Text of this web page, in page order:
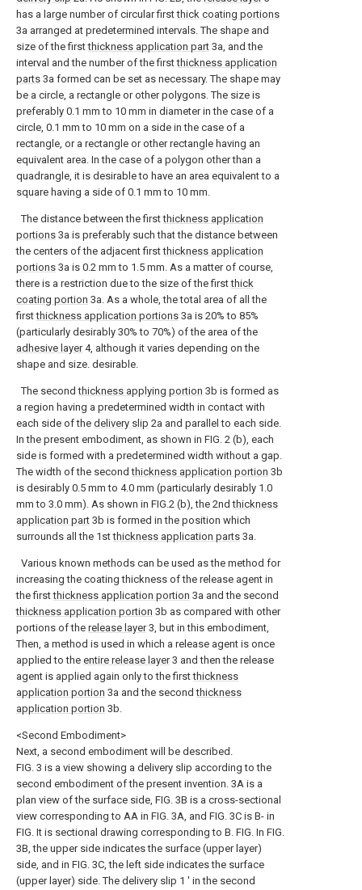
has a large number of circular firstthick coating portions
3a arranged at predetermined intervals. The shape and
size of the firstthickness application part 3a, and the
interval and the number of the firstthickness application
parts 3a formed can be set as necessary. The shape may
be a circle, a rectangle or other polygons. The size is
preferably 0.1 mm to 10 mm in diameter in the case of a
circle, 0.1 mm to 10 mm on a side in the case of a
rectangle, or a rectangle or other rectangle having an
equivalent area. In the case of a polygon other than a
quadrangle, it is desirable to have an area equivalent to a
square having a side of 0.1 mm to 10 mm.
The distance between the firstthickness application
portions 3a is preferably such that the distance between
the centers of the adjacent firstthickness application
portions 3a is 0.2 mm to 1.5 mm. As a matter of course,
there is a restriction due to the size of the firstthick
coating portion 3a. As a whole, the total area of all the
firstthickness application portions 3a is 20% to 85%
(particularly desirably 30% to 70%) of the area of the
adhesive layer4, although it varies depending on the
shape and size. desirable.
The secondthickness applying portion 3b is formed as
a region having a predetermined width in contact with
each side of the delivery slip 2a and parallel to each side.
In the present embodiment, as shown in FIG. 2 (b), each
side is formed with a predetermined width without a gap.
The width of the secondthickness application portion 3b
is desirably 0.5 mm to 4.0 mm (particularly desirably 1.0
mm to 3.0 mm). As shown in FIG.2 (b), the 2ndthickness
application part 3b is formed in the position which
surrounds all the 1stthickness application parts 3a.
Various known methods can be used as the method for
increasing the coating thickness of the release agent in
the firstthickness application portion 3a and the second
thickness application portion 3b as compared with other
portions of the release layer3, but in this embodiment,
Then, a method is used in which a release agent is once
applied to the entire release layer3 and then the release
agent is applied again only to the firstthickness
application portion 3a and the secondthickness
application portion 3b.
<Second Embodiment>
Next, a second embodiment will be described.
FIG. 3 is a view showing a delivery slip according to the
second embodiment of the present invention. 3A is a
plan view of the surface side, FIG. 3B is a cross-sectional
view corresponding to AA in FIG. 3A, and FIG. 3C is B- in
FIG. It is sectional drawing corresponding to B. FIG. In FIG.
3B, the upper side indicates the surface (upper layer)
side, and in FIG. 3C, the left side indicates the surface
(upper layer) side. The delivery slip 1 ′ in the second